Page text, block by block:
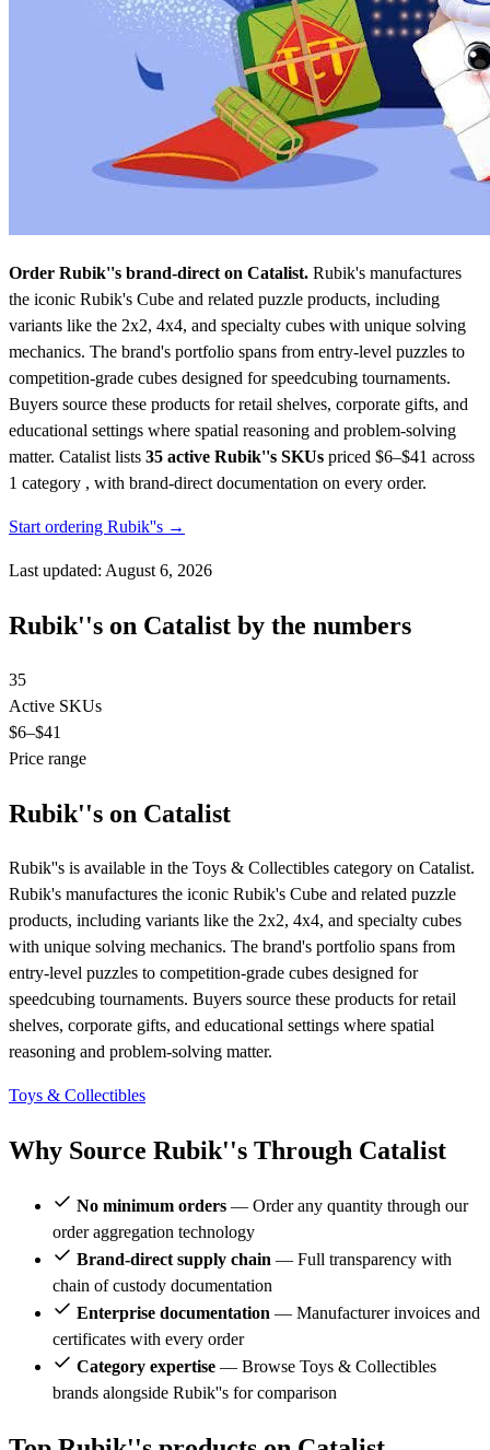
Order Rubik''s brand-direct on Catalist. Rubik's manufactures
the iconic Rubik's Cube and related puzzle products, including
variants like the 2x2, 4x4, and specialty cubes with unique solving
mechanics. The brand's portfolio spans from entry-level puzzles to
competition-grade cubes designed for speedcubing tournaments.
Buyers source these products for retail shelves, corporate gifts, and
educational settings where spatial reasoning and problem-solving
matter. Catalist lists 35 active Rubik''s SKUs priced $6–$41 across
1 category , with brand-direct documentation on every order.
Start ordering Rubik''s →
Last updated: August 6, 2026
Rubik''s on Catalist by the numbers
35
Active SKUs
$6–$41
Price range
Rubik''s on Catalist
Rubik''s is available in the Toys & Collectibles category on Catalist.
Rubik's manufactures the iconic Rubik's Cube and related puzzle
products, including variants like the 2x2, 4x4, and specialty cubes
with unique solving mechanics. The brand's portfolio spans from
entry-level puzzles to competition-grade cubes designed for
speedcubing tournaments. Buyers source these products for retail
shelves, corporate gifts, and educational settings where spatial
reasoning and problem-solving matter.
Toys & Collectibles
Why Source Rubik''s Through Catalist
No minimum orders — Order any quantity through our
order aggregation technology
Brand-direct supply chain — Full transparency with
chain of custody documentation
Enterprise documentation — Manufacturer invoices and
certificates with every order
Category expertise — Browse Toys & Collectibles
brands alongside Rubik''s for comparison